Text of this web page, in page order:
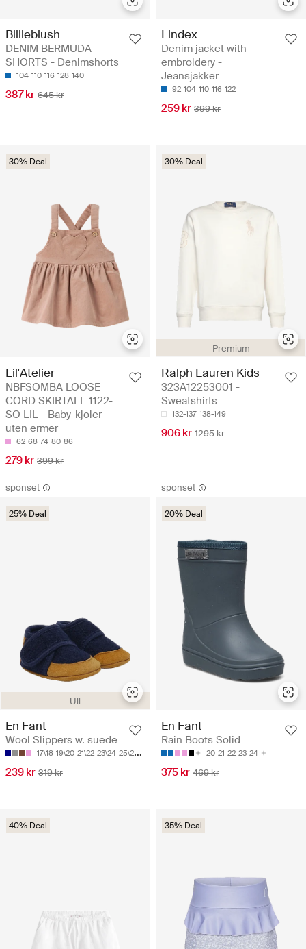
Billieblush
DENIM BERMUDA
SHORTS - Denimshorts
104 110 116 128 140
387 kr 645 kr
Lindex
Denim jacket with
embroidery -
Jeansjakker
92 104 110 116 122
259 kr 399 kr
30% Deal
Lil'Atelier
NBFSOMBA LOOSE
CORD SKIRTALL 1122-
SO LIL - Baby-kjoler
uten ermer
62 68 74 80 86
279 kr 399 kr
Premium
30% Deal
Ralph Lauren Kids
323A12253001 -
Sweatshirts
132-137 138-149
906 kr 1295 kr
sponset
Ull
25% Deal
En Fant
Wool Slippers w. suede
17\18 19\20 21\22 23\24 25\26
239 kr 319 kr
sponset
20% Deal
En Fant
Rain Boots Solid
20 21 22 23 24
375 kr 469 kr
40% Deal 35% Deal